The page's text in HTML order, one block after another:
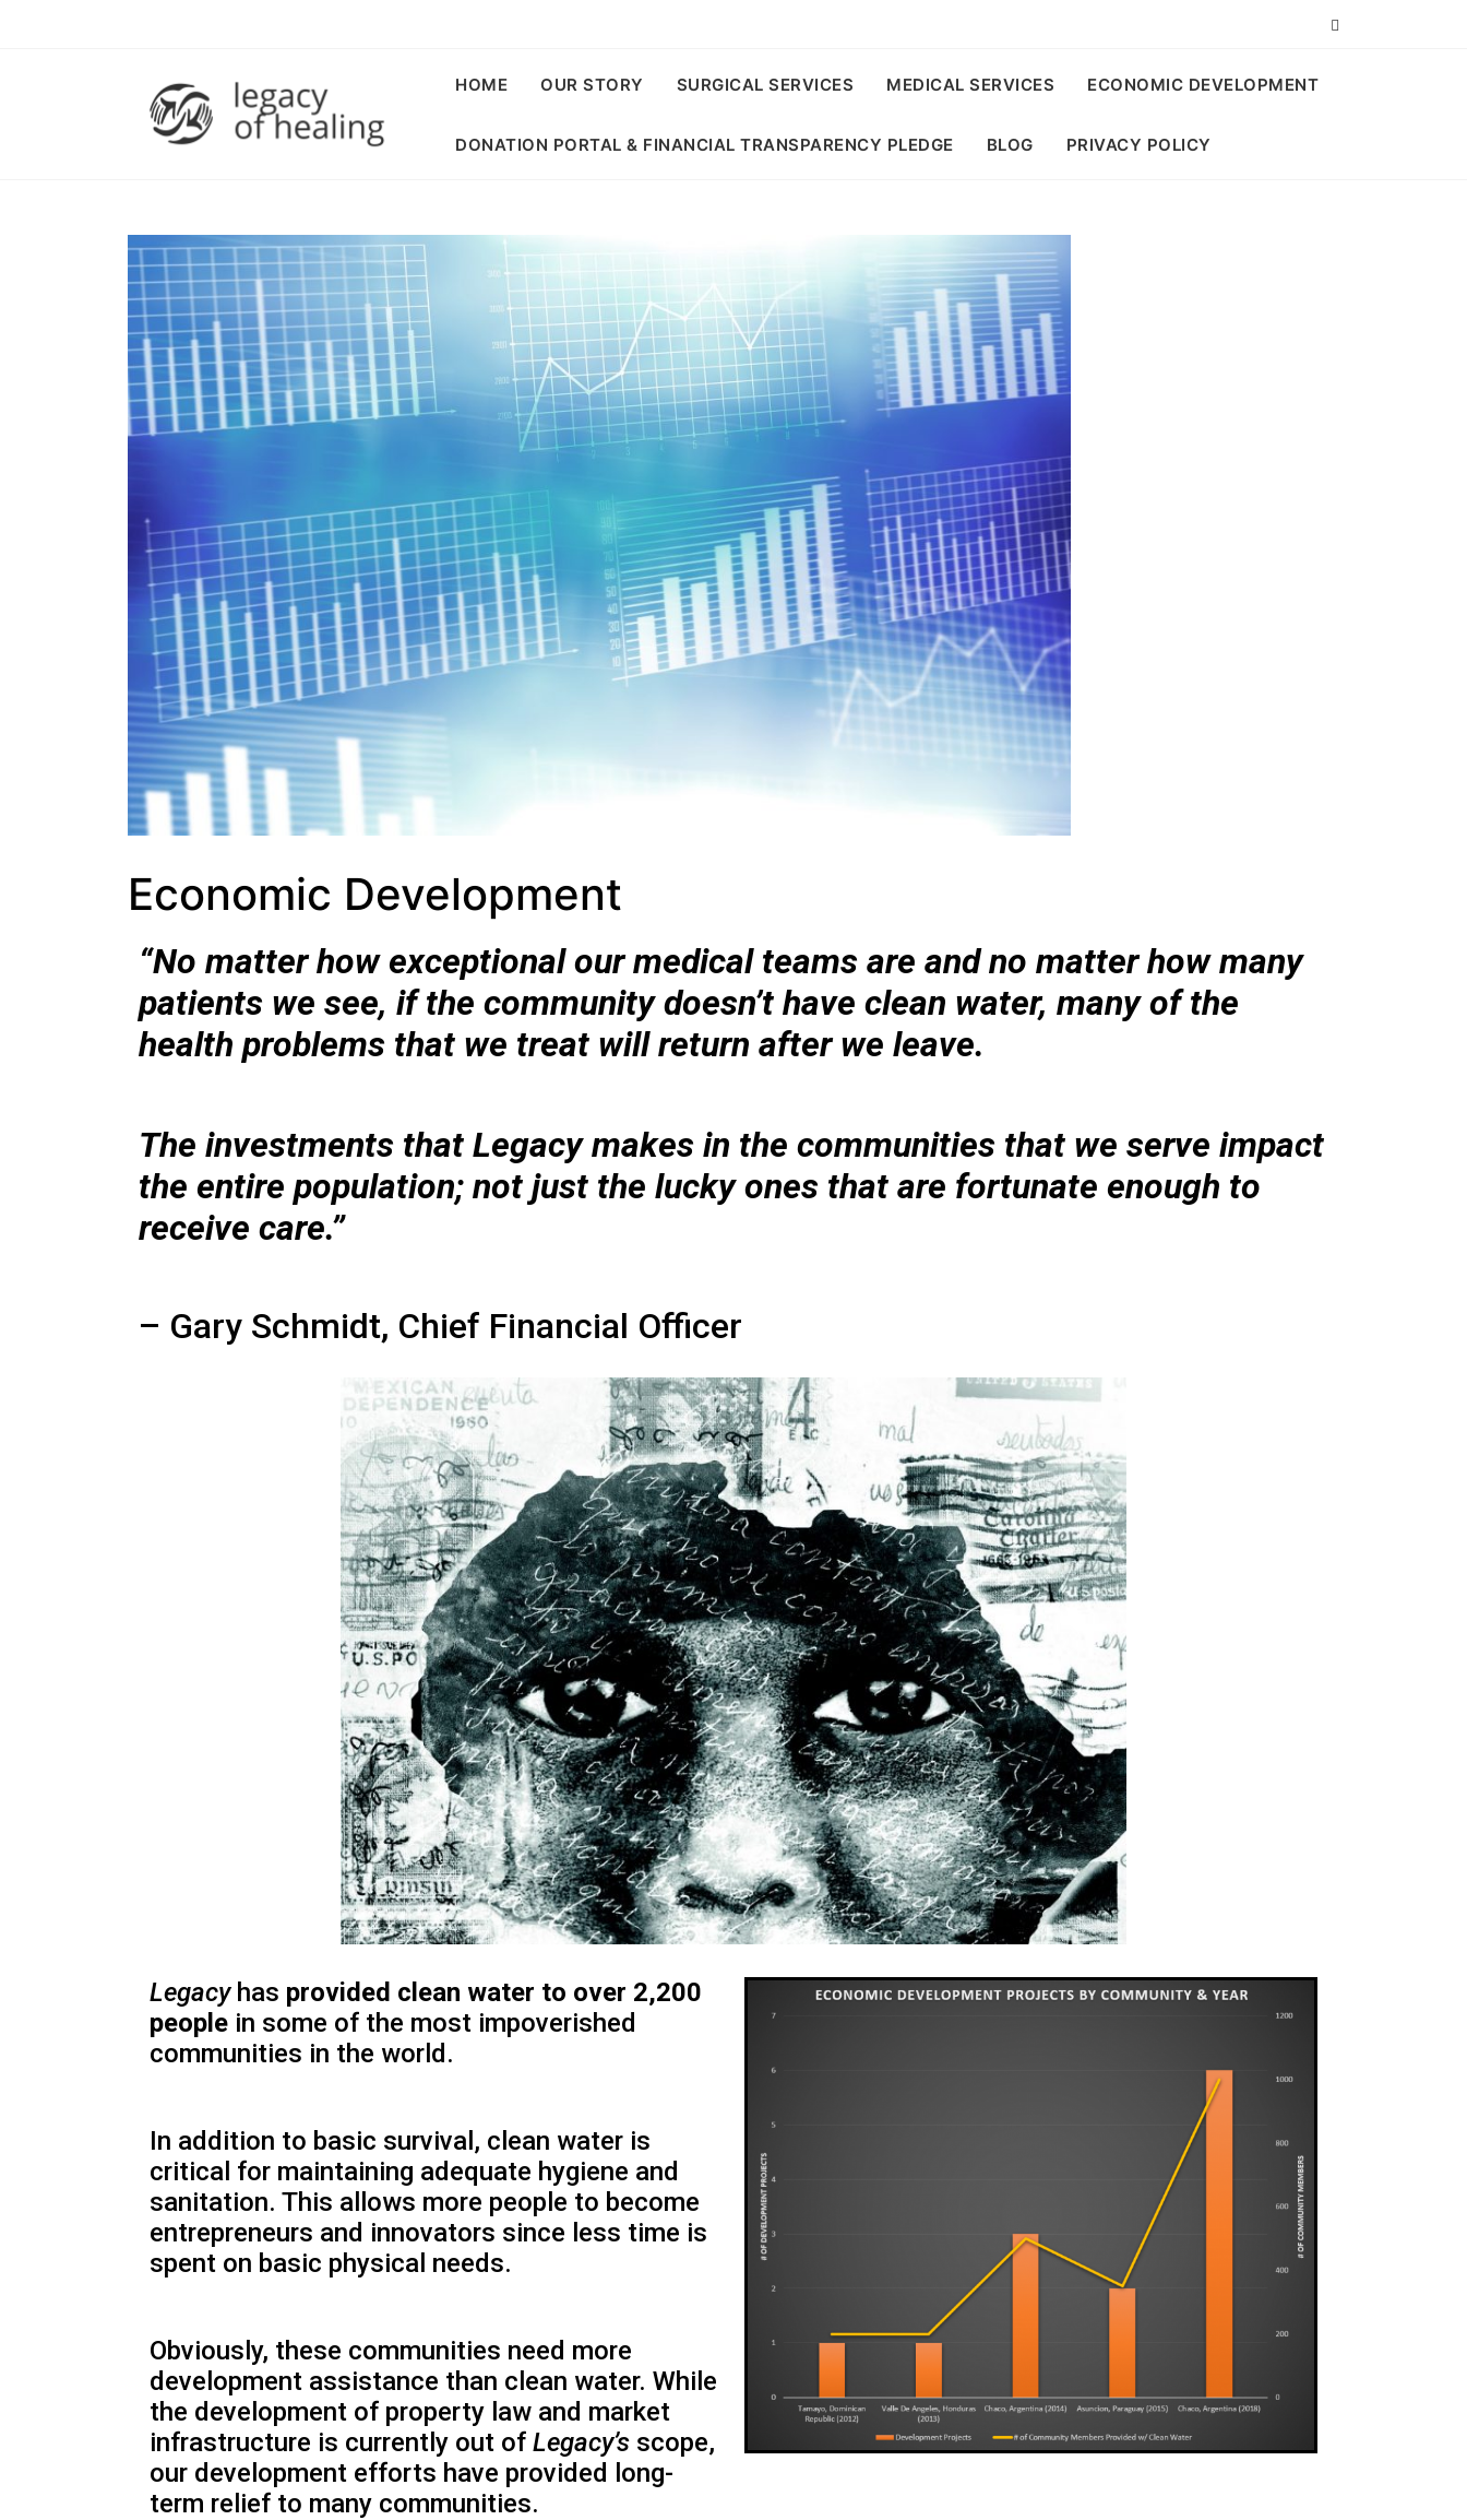
HOME OUR STORY SURGICAL SERVICES MEDICAL SERVICES ECONOMIC DEVELOPMENT
DONATION PORTAL & FINANCIAL TRANSPARENCY PLEDGE BLOG PRIVACY POLICY
Economic Development
“No matter how exceptional our medical teams are and no matter how many
patients we see, if the community doesn’t have clean water, many of the
health problems that we treat will return after we leave.
The investments that Legacy makes in the communities that we serve impact
the entire population; not just the lucky ones that are fortunate enough to
receive care.”
– Gary Schmidt, Chief Financial Officer
Legacyhas provided clean water to over 2,200
people in some of the most impoverished
communities in the world.
In addition to basic survival, clean water is
critical for maintaining adequate hygiene and
sanitation. This allows more people to become
entrepreneurs and innovators since less time is
spent on basic physical needs.
Obviously, these communities need more
development assistance than clean water. While
the development of property law and market
infrastructure is currently out of Legacy’s scope,
our development efforts have provided long-
term relief to many communities.